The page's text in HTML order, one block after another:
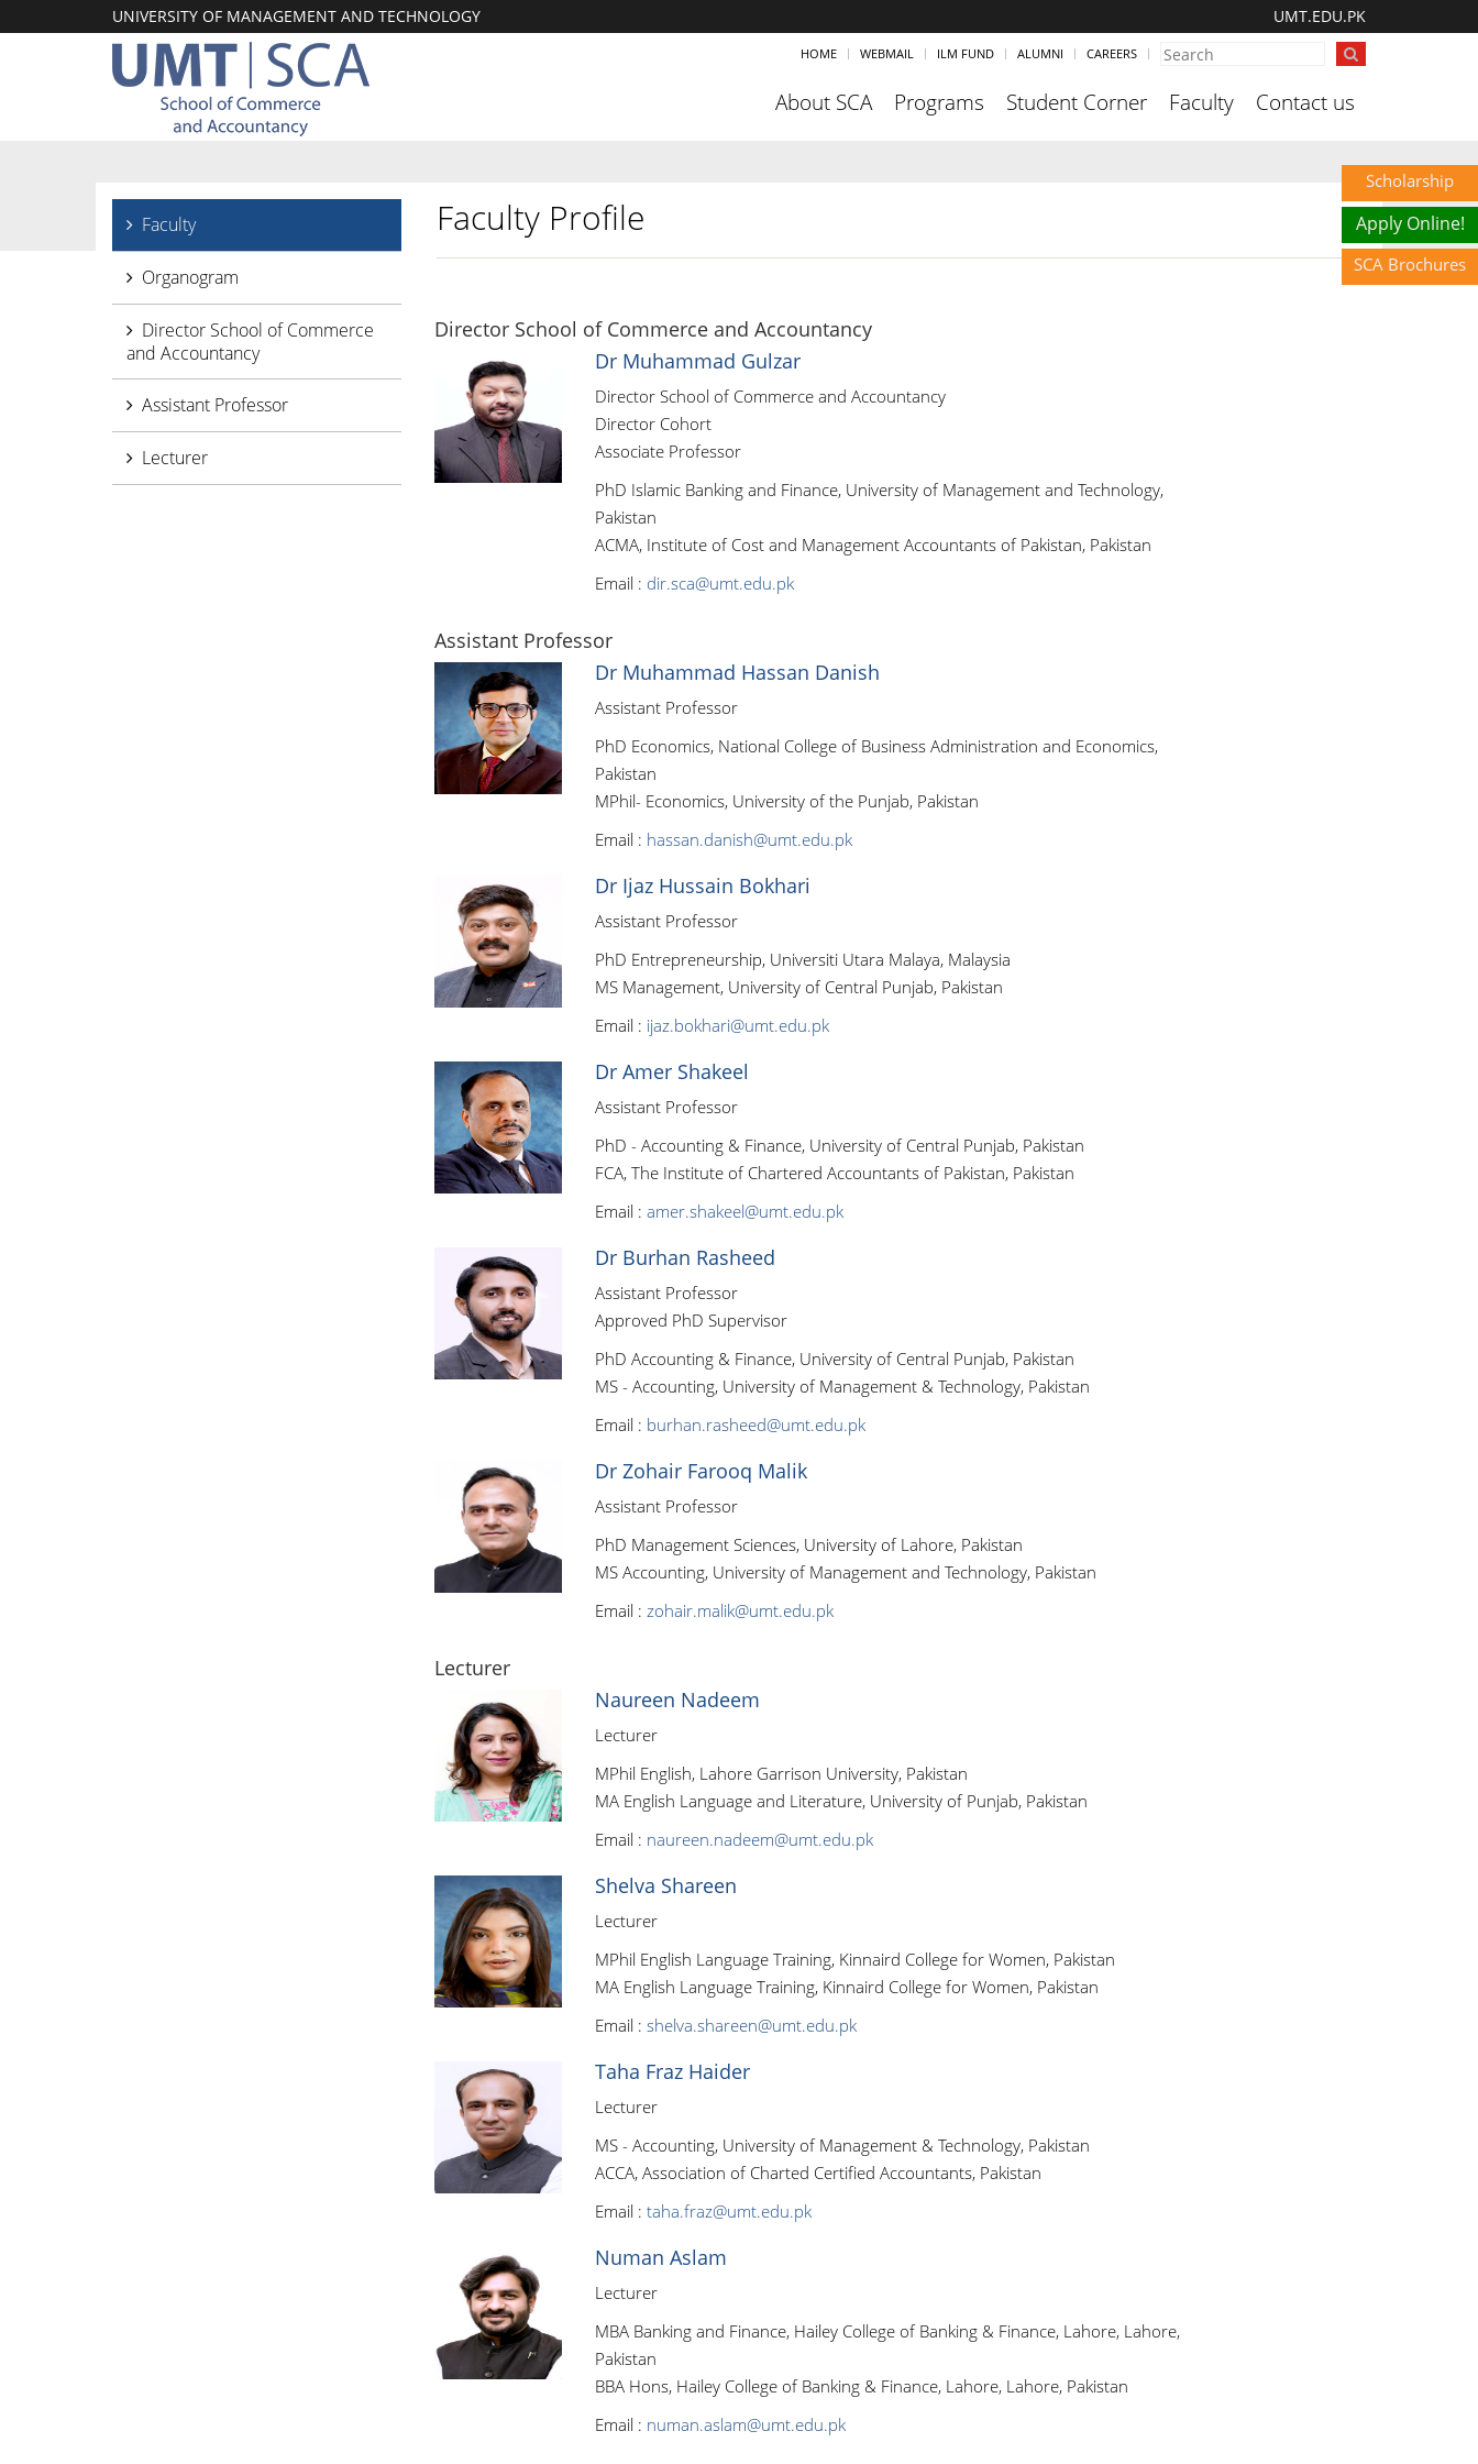
UNIVERSITY OF MANAGEMENT AND TECHNOLOGY UMT.EDU.PK
HOME WEBMAIL ILM FUND ALUMNI CAREERS
About SCA Programs Student Corner Faculty Contact us
Faculty
Organogram
Director School of Commerce
and Accountancy
Assistant Professor
Lecturer
Faculty Profile
Director School of Commerce and Accountancy
Dr Muhammad Gulzar
Director School of Commerce and Accountancy
Director Cohort
Associate Professor
PhD Islamic Banking and Finance, University of Management and Technology,
Pakistan
ACMA, Institute of Cost and Management Accountants of Pakistan, Pakistan
Email : dir.sca@umt.edu.pk
Assistant Professor
Dr Muhammad Hassan Danish
Assistant Professor
PhD Economics, National College of Business Administration and Economics,
Pakistan
MPhil- Economics, University of the Punjab, Pakistan
Email : hassan.danish@umt.edu.pk
Dr Ijaz Hussain Bokhari
Assistant Professor
PhD Entrepreneurship, Universiti Utara Malaya, Malaysia
MS Management, University of Central Punjab, Pakistan
Email : ijaz.bokhari@umt.edu.pk
Dr Amer Shakeel
Assistant Professor
PhD - Accounting & Finance, University of Central Punjab, Pakistan
FCA, The Institute of Chartered Accountants of Pakistan, Pakistan
Email : amer.shakeel@umt.edu.pk
Dr Burhan Rasheed
Assistant Professor
Approved PhD Supervisor
PhD Accounting & Finance, University of Central Punjab, Pakistan
MS - Accounting, University of Management & Technology, Pakistan
Email : burhan.rasheed@umt.edu.pk
Dr Zohair Farooq Malik
Assistant Professor
PhD Management Sciences, University of Lahore, Pakistan
MS Accounting, University of Management and Technology, Pakistan
Email : zohair.malik@umt.edu.pk
Lecturer
Naureen Nadeem
Lecturer
MPhil English, Lahore Garrison University, Pakistan
MA English Language and Literature, University of Punjab, Pakistan
Email : naureen.nadeem@umt.edu.pk
Shelva Shareen
Lecturer
MPhil English Language Training, Kinnaird College for Women, Pakistan
MA English Language Training, Kinnaird College for Women, Pakistan
Email : shelva.shareen@umt.edu.pk
Taha Fraz Haider
Lecturer
MS - Accounting, University of Management & Technology, Pakistan
ACCA, Association of Charted Certified Accountants, Pakistan
Email : taha.fraz@umt.edu.pk
Numan Aslam
Lecturer
MBA Banking and Finance, Hailey College of Banking & Finance, Lahore, Lahore,
Pakistan
BBA Hons, Hailey College of Banking & Finance, Lahore, Lahore, Pakistan
Email : numan.aslam@umt.edu.pk
Scholarship
Apply Online!
SCA Brochures